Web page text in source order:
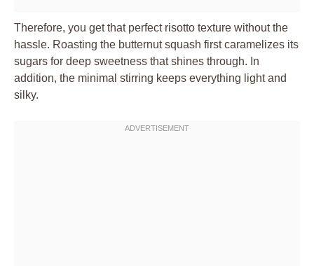
Therefore, you get that perfect risotto texture without the
hassle. Roasting the butternut squash first caramelizes its
sugars for deep sweetness that shines through. In
addition, the minimal stirring keeps everything light and
silky.